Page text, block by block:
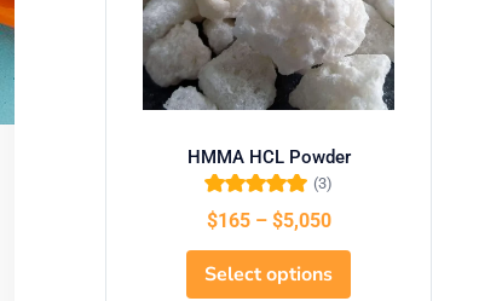
HMMA HCL Powder
5
(3)
$165 – $5,050
Select options